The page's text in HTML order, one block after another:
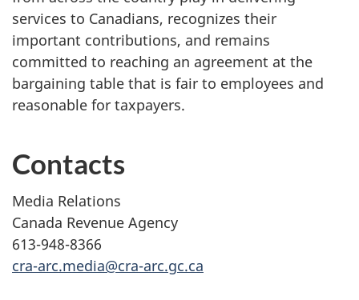
services to Canadians, recognizes their
important contributions, and remains
committed to reaching an agreement at the
bargaining table that is fair to employees and
reasonable for taxpayers.
Contacts
Media Relations
Canada Revenue Agency
613-948-8366
cra-arc.media@cra-arc.gc.ca